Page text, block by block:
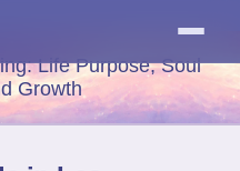
Life Purpose, Soul
Growth